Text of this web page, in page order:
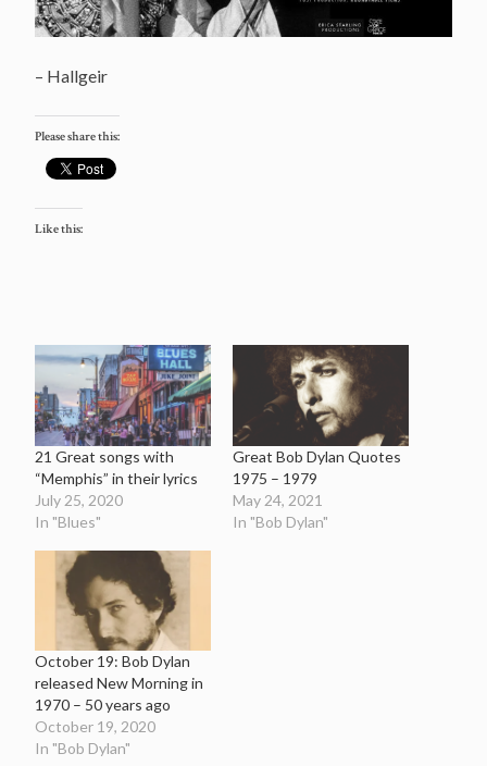
– Hallgeir
Please share this:
Like this:
21 Great songs with
“Memphis” in their lyrics
July 25, 2020
In "Blues"
Great Bob Dylan Quotes
1975 – 1979
May 24, 2021
In "Bob Dylan"
October 19: Bob Dylan
released New Morning in
1970 – 50 years ago
October 19, 2020
In "Bob Dylan"